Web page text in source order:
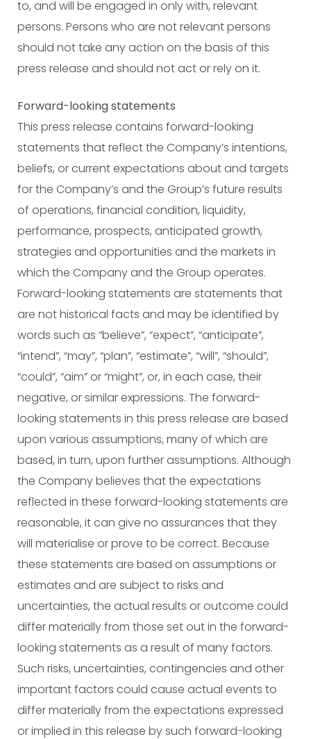
to, and will be engaged in only with, relevant
persons. Persons who are not relevant persons
should not take any action on the basis of this
press release and should not act or rely on it.
Forward-looking statements
This press release contains forward-looking
statements that reflect the Company’s intentions,
beliefs, or current expectations about and targets
for the Company’s and the Group’s future results
of operations, financial condition, liquidity,
performance, prospects, anticipated growth,
strategies and opportunities and the markets in
which the Company and the Group operates.
Forward-looking statements are statements that
are not historical facts and may be identified by
words such as “believe”, “expect”, “anticipate”,
“intend”, “may”, “plan”, “estimate”, “will”, “should”,
“could”, “aim” or “might”, or, in each case, their
negative, or similar expressions. The forward-
looking statements in this press release are based
upon various assumptions, many of which are
based, in turn, upon further assumptions. Although
the Company believes that the expectations
reflected in these forward-looking statements are
reasonable, it can give no assurances that they
will materialise or prove to be correct. Because
these statements are based on assumptions or
estimates and are subject to risks and
uncertainties, the actual results or outcome could
differ materially from those set out in the forward-
looking statements as a result of many factors.
Such risks, uncertainties, contingencies and other
important factors could cause actual events to
differ materially from the expectations expressed
or implied in this release by such forward-looking